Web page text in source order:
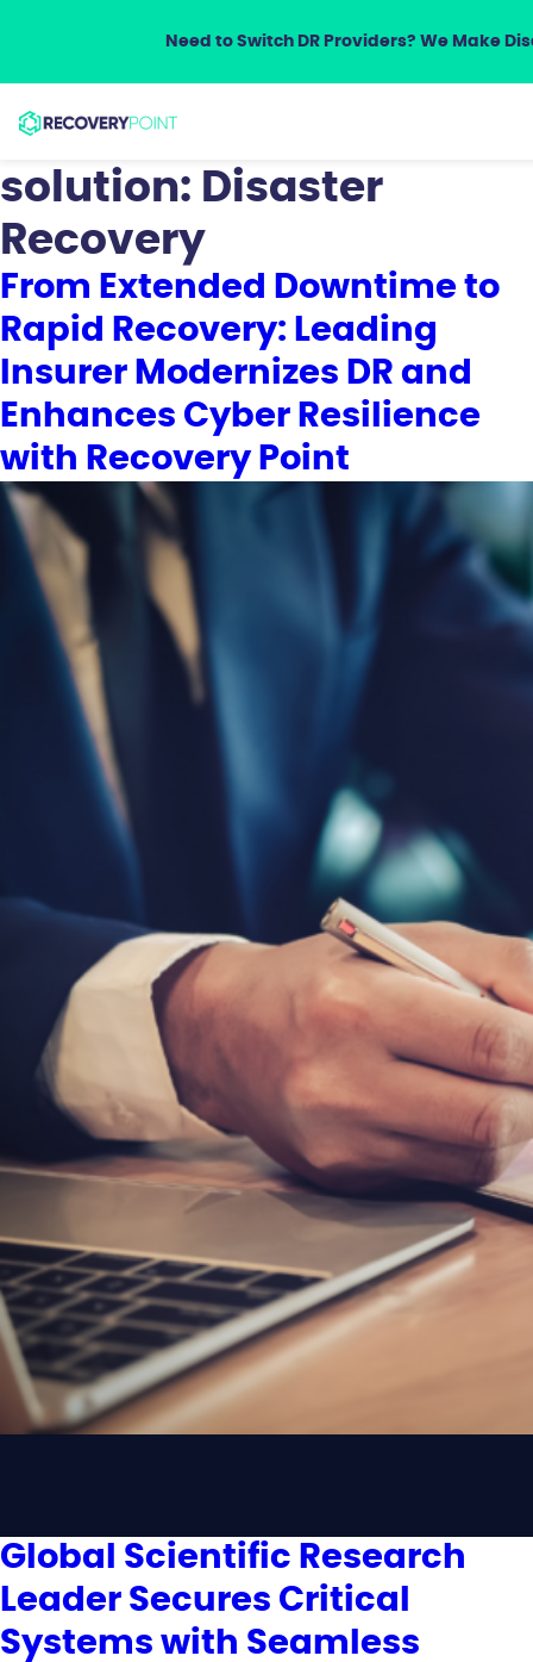
Need to Switch DR Providers? We Make
solution: Disaster
Recovery
From Extended Downtime to
Rapid Recovery: Leading
Insurer Modernizes DR and
Enhances Cyber Resilience
with Recovery Point
Global Scientific Research
Leader Secures Critical
Systems with Seamless